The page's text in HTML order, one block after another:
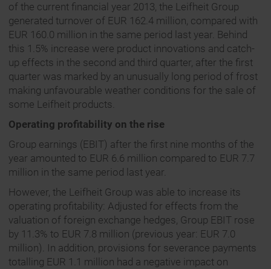
of the current financial year 2013, the Leifheit Group
generated turnover of EUR 162.4 million, compared with
EUR 160.0 million in the same period last year. Behind
this 1.5% increase were product innovations and catch-
up effects in the second and third quarter, after the first
quarter was marked by an unusually long period of frost
making unfavourable weather conditions for the sale of
some Leifheit products.
Operating profitability on the rise
Group earnings (EBIT) after the first nine months of the
year amounted to EUR 6.6 million compared to EUR 7.7
million in the same period last year.
However, the Leifheit Group was able to increase its
operating profitability: Adjusted for effects from the
valuation of foreign exchange hedges, Group EBIT rose
by 11.3% to EUR 7.8 million (previous year: EUR 7.0
million). In addition, provisions for severance payments
totalling EUR 1.1 million had a negative impact on